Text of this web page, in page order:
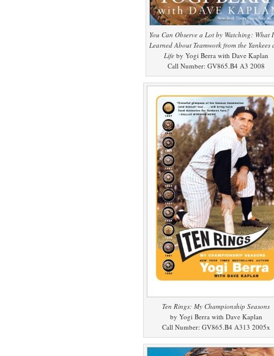
You Can Observe a Lot by Watching: What
Learned About Teamwork from the Yankees
Lifeby Yogi Berra with Dave Kaplan
Call Number: GV865.B4 A3 2008
Ten Rings: My Championship Seasons
by Yogi Berra with Dave Kaplan
Call Number: GV865.B4 A313 2005x